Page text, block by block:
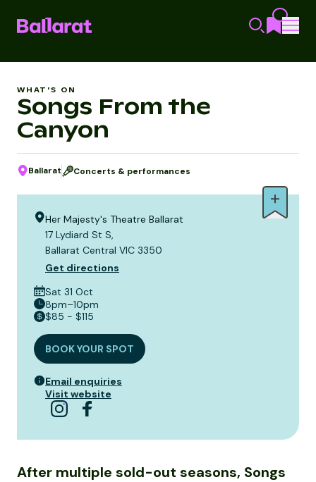
WHAT'S ON
Songs From the
Canyon
Ballarat Concerts & performances
Her Majesty's Theatre Ballarat
17 Lydiard St S,
Ballarat Central VIC 3350
Get directions
Sat 31 Oct
8pm–10pm
$85 - $115
BOOK YOUR SPOT
Email enquiries
Visit website
After multiple sold-out seasons, Songs